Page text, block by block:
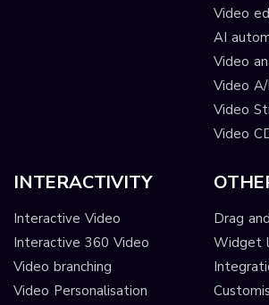
Video
AI
Video
Video
Video
Video
INTERACTIVITY
Interactive Video
Interactive 360 Video
Video branching
Video Personalisation
Drag
Widget